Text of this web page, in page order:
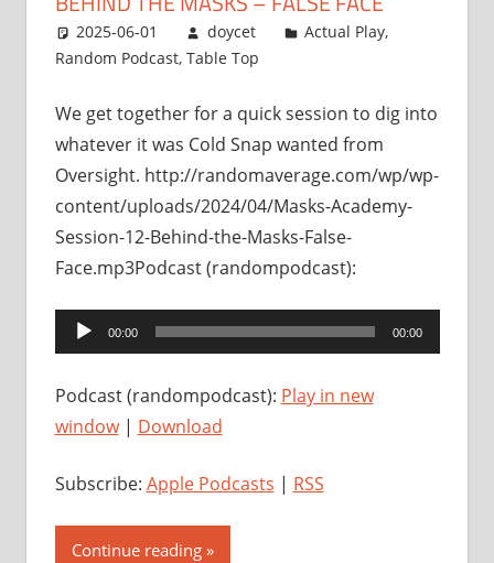
2025-06-01 doycet Actual Play,
Random Podcast, Table Top
We get together for a quick session to dig into
whatever it was Cold Snap wanted from
Oversight. http://randomaverage.com/wp/wp-
content/uploads/2024/04/Masks-Academy-
Session-12-Behind-the-Masks-False-
Face.mp3Podcast (randompodcast):
Audio
Player
00:00 00:00
Podcast (randompodcast): Play in new
window| Download
Subscribe: Apple Podcasts | RSS
Continue reading